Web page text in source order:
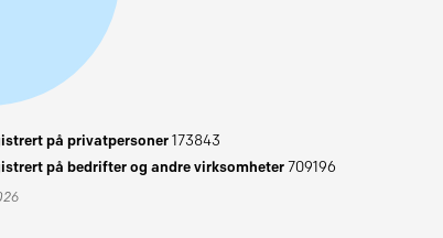
på privatpersoner173843
på bedrifter og andre virksomheter709196